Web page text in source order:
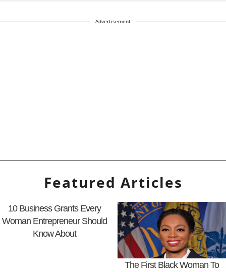
Advertisement
Featured Articles
10 Business Grants Every
Woman Entrepreneur Should
Know About
The First Black Woman To